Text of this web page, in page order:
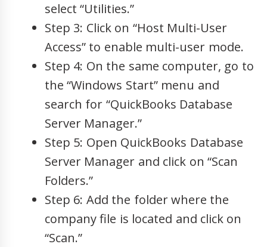
select “Utilities.”
Step 3: Click on “Host Multi-User
Access” to enable multi-user mode.
Step 4: On the same computer, go to
the “Windows Start” menu and
search for “QuickBooks Database
Server Manager.”
Step 5: Open QuickBooks Database
Server Manager and click on “Scan
Folders.”
Step 6: Add the folder where the
company file is located and click on
“Scan.”